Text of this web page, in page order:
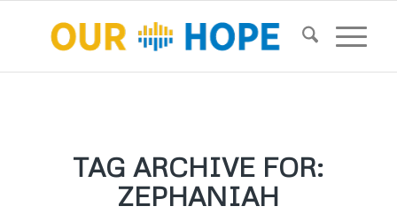
TAG ARCHIVE FOR:
ZEPHANIAH